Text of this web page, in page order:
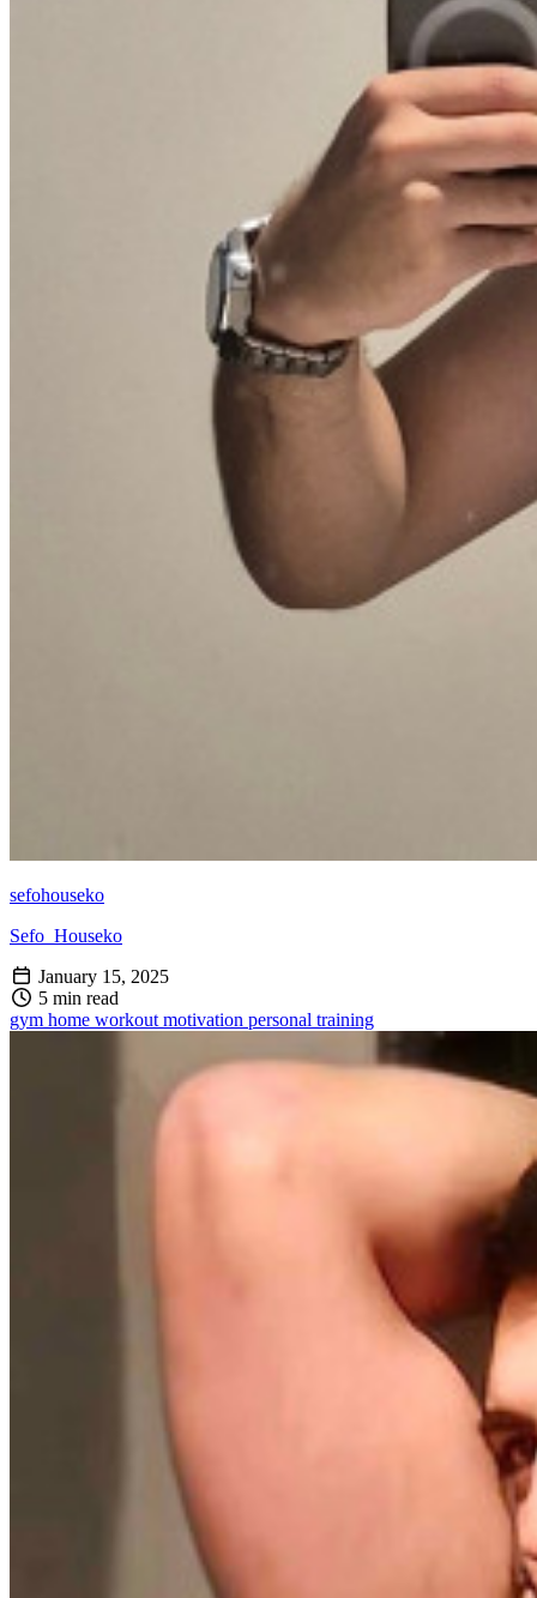
sefohouseko
Sefo_Houseko
January 15, 2025
5 min read
gym home workout motivation personal training